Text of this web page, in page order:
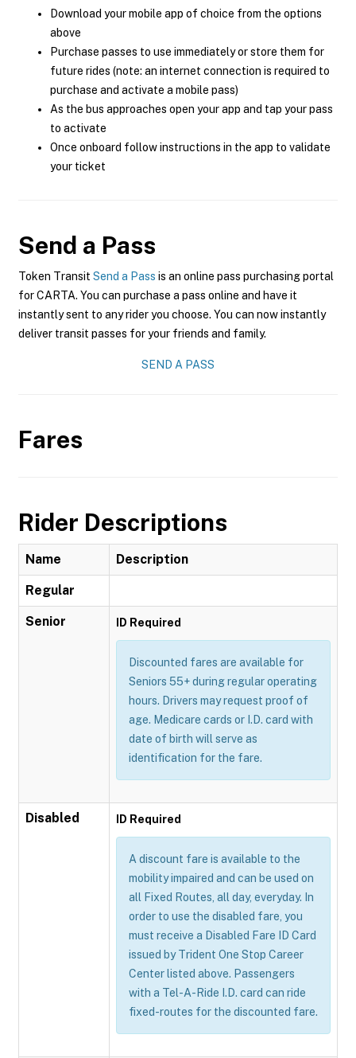
Download your mobile app of choice from the options
above
Purchase passes to use immediately or store them for
future rides (note: an internet connection is required to
purchase and activate a mobile pass)
As the bus approaches open your app and tap your pass
to activate
Once onboard follow instructions in the app to validate
your ticket
Send a Pass
Token Transit Send a Pass is an online pass purchasing portal
for CARTA. You can purchase a pass online and have it
instantly sent to any rider you choose. You can now instantly
deliver transit passes for your friends and family.
SEND A PASS
Fares
Rider Descriptions
Name Description
Regular
Senior ID Required
Discounted fares are available for
Seniors 55+ during regular operating
hours. Drivers may request proof of
age. Medicare cards or I.D. card with
date of birth will serve as
identification for the fare.
Disabled ID Required
A discount fare is available to the
mobility impaired and can be used on
all Fixed Routes, all day, everyday. In
order to use the disabled fare, you
must receive a Disabled Fare ID Card
issued by Trident One Stop Career
Center listed above. Passengers
with a Tel-A-Ride I.D. card can ride
fixed-routes for the discounted fare.